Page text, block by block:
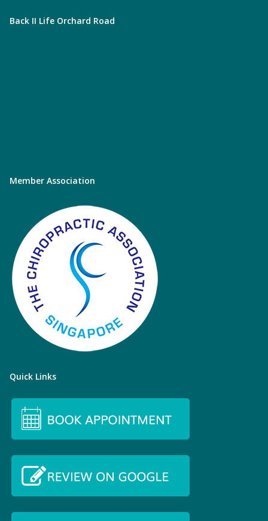
Back II Life Orchard Road
Member Association
Quick Links